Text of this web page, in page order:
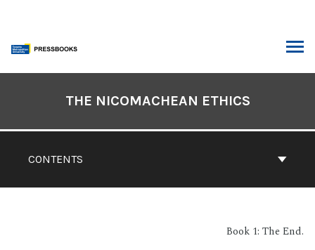
content
CONTENTS
THE NICOMACHEAN ETHICS
Book 1: The End.